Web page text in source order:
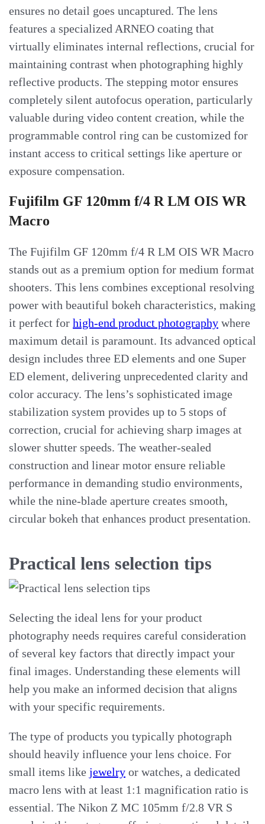
ensures no detail goes uncaptured. The lens
features a specialized ARNEO coating that
virtually eliminates internal reflections, crucial for
maintaining contrast when photographing highly
reflective products. The stepping motor ensures
completely silent autofocus operation, particularly
valuable during video content creation, while the
programmable control ring can be customized for
instant access to critical settings like aperture or
exposure compensation.
Fujifilm GF 120mm f/4 R LM OIS WR
Macro
The Fujifilm GF 120mm f/4 R LM OIS WR Macro
stands out as a premium option for medium format
shooters. This lens combines exceptional resolving
power with beautiful bokeh characteristics, making
it perfect for high-end product photography where
maximum detail is paramount. Its advanced optical
design includes three ED elements and one Super
ED element, delivering unprecedented clarity and
color accuracy. The lens’s sophisticated image
stabilization system provides up to 5 stops of
correction, crucial for achieving sharp images at
slower shutter speeds. The weather-sealed
construction and linear motor ensure reliable
performance in demanding studio environments,
while the nine-blade aperture creates smooth,
circular bokeh that enhances product presentation.
Practical lens selection tips
Selecting the ideal lens for your product
photography needs requires careful consideration
of several key factors that directly impact your
final images. Understanding these elements will
help you make an informed decision that aligns
with your specific requirements.
The type of products you typically photograph
should heavily influence your lens choice. For
small items like jewelry or watches, a dedicated
macro lens with at least 1:1 magnification ratio is
essential. The Nikon Z MC 105mm f/2.8 VR S